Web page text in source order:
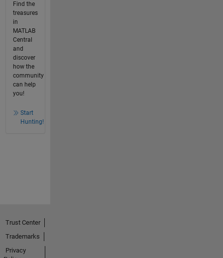
Find the
treasures
in
MATLAB
Central
and
discover
how the
community
can help
you!
Start
Hunting!
Trust Center
Trademarks
Privacy